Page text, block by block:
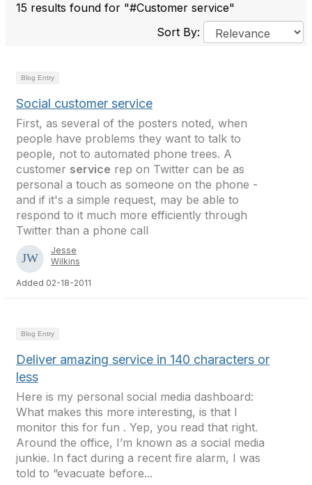
15 results found for "#Customer service"
Sort By:
Blog Entry
Social customer service
First, as several of the posters noted, when
people have problems they want to talk to
people, not to automated phone trees. A
customer service rep on Twitter can be as
personal a touch as someone on the phone -
and if it's a simple request, may be able to
respond to it much more efficiently through
Twitter than a phone call
Jesse
Wilkins
Added 02-18-2011
Blog Entry
Deliver amazing service in 140 characters or
less
Here is my personal social media dashboard:
What makes this more interesting, is that I
monitor this for fun . Yep, you read that right.
Around the office, I’m known as a social media
junkie. In fact during a recent fire alarm, I was
told to “evacuate before...